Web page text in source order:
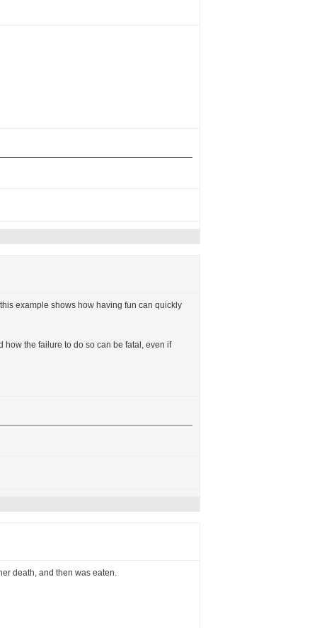
example shows how having fun can quickly
the failure to do so can be fatal, even if
death, and then was eaten.